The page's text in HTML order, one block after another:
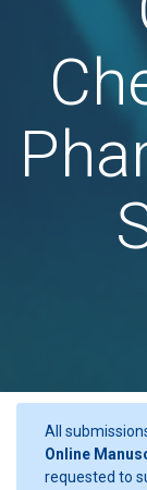
All
Online
requested to